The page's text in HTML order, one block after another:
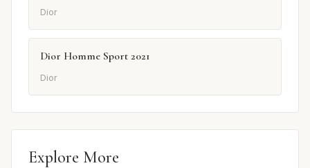
Dior
Dior Homme Sport 2021
Dior
Explore More